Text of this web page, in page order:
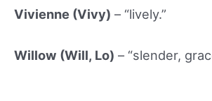
Vivienne (Vivy) – “lively.”
Willow (Will, Lo) – “slender,